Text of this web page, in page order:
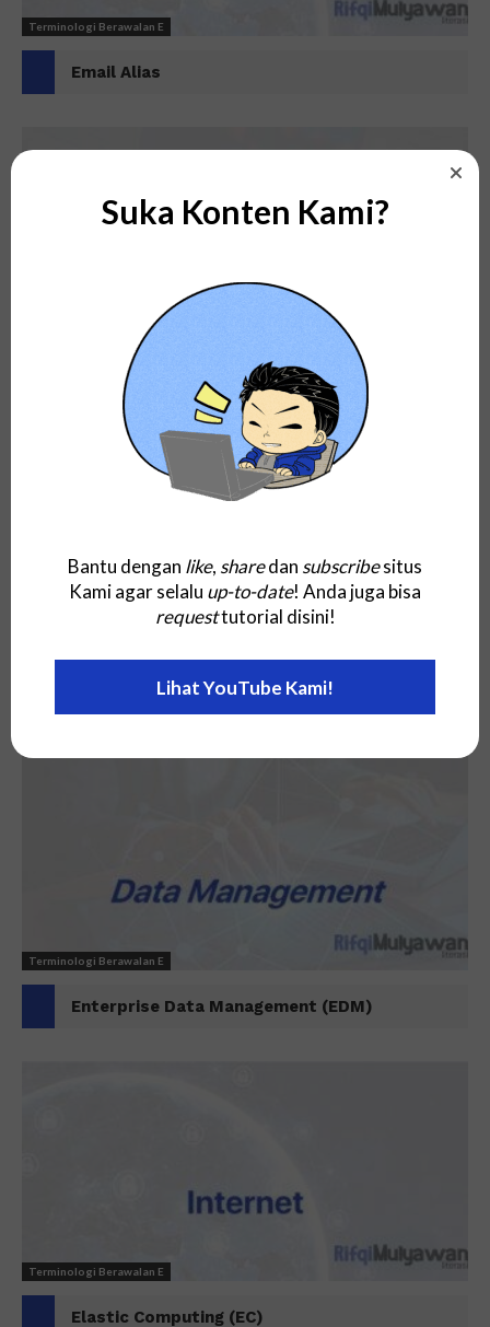
Terminologi Berawalan E
Email Alias
Terminologi Berawalan E
Electronic Ink (E Ink)
Electronic Business (E-Business)
Terminologi Berawalan E
Enterprise Data Management (EDM)
Terminologi Berawalan E
Elastic Computing (EC)
Suka Konten Kami?
Bantu dengan like, sharedan subscribesitus
Kami agar selalu up-to-date! Anda juga bisa
requesttutorial disini!
Lihat YouTube Kami!